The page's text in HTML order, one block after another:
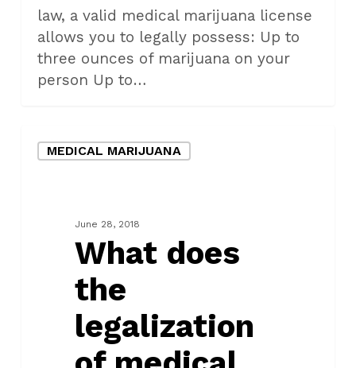
law, a valid medical marijuana license
allows you to legally possess: Up to
three ounces of marijuana on your
person Up to…
does
medical
marijuana
Oklahomans?
MEDICAL MARIJUANA
June 28, 2018
What does
the
legalization